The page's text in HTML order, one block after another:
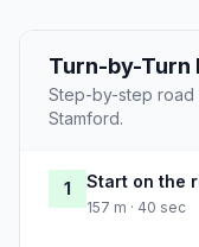
Turn-by-Turn
Step-by-step road
Stamford.
1 Start on the
157 m · 40 sec